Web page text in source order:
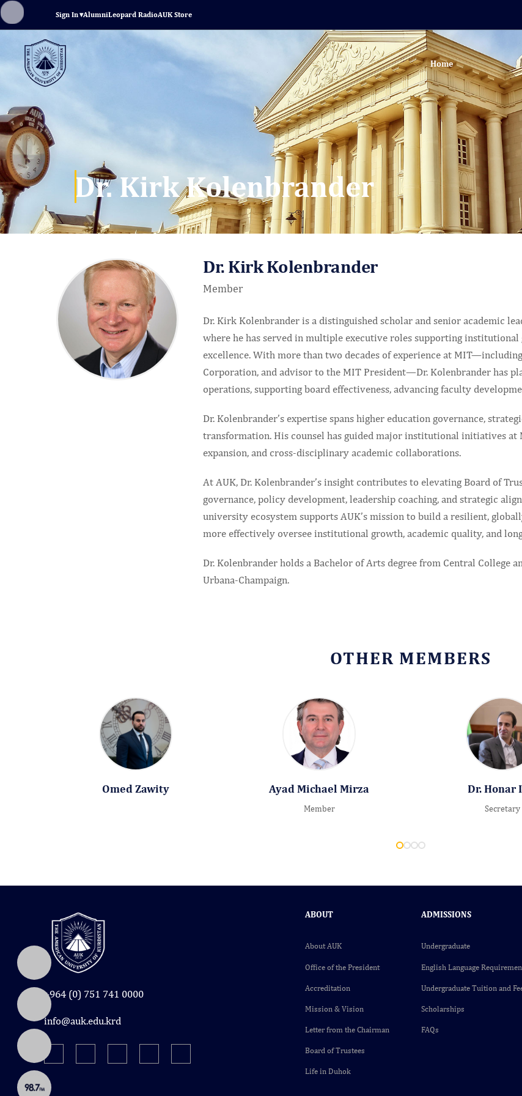
Sign In▾AlumniLeopard RadioAUK Store
Home
Dr. Kirk Kolenbrander
Dr. Kirk Kolenbrander
Member
Dr. Kirk Kolenbrander is a distinguished scholar and senior academic
where he has served in multiple executive roles supporting institutional
excellence. With more than two decades of experience at
Corporation, and advisor to the MIT President—Dr. Kolenbrander has
operations, supporting board effectiveness, advancing faculty
Dr. Kolenbrander’s expertise spans higher education governance,
transformation. His counsel has guided major institutional initiatives at
expansion, and cross-disciplinary academic collaborations.
At AUK, Dr. Kolenbrander’s insight contributes to elevating Board of
governance, policy development, leadership coaching, and strategic
university ecosystem supports AUK’s mission to build a resilient,
more effectively oversee institutional growth, academic quality, and
Dr. Kolenbrander holds a Bachelor of Arts degree from Central
Urbana-Champaign.
OTHER MEMBERS
Omed Zawity Ayad Michael Mirza
Member
Dr. Honar
Secretary
+964 (0) 751 741 0000
info@auk.edu.krd
ABOUT
About AUK
Office of the President
Accreditation
Mission & Vision
Letter from the Chairman
Board of Trustees
Life in Duhok
ADMISSIONS
Undergraduate
English Language
Undergraduate Tuition and
Scholarships
FAQs